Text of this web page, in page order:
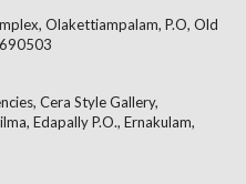
Olakettiampalam, P.O, Old
Cera Style Gallery,
Edapally P.O., Ernakulam,